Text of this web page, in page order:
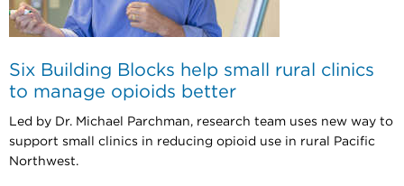
Six Building Blocks help small rural clinics
to manage opioids better
Led by Dr. Michael Parchman, research team uses new way to
support small clinics in reducing opioid use in rural Pacific
Northwest.